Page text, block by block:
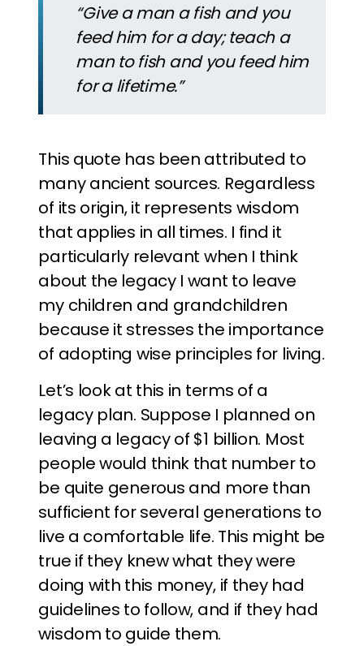
“Give a man a fish and you
feed him for a day; teach a
man to fish and you feed him
for a lifetime.”
This quote has been attributed to
many ancient sources. Regardless
of its origin, it represents wisdom
that applies in all times. I find it
particularly relevant when I think
about the legacy I want to leave
my children and grandchildren
because it stresses the importance
of adopting wise principles for living.
Let’s look at this in terms of a
legacy plan. Suppose I planned on
leaving a legacy of $1 billion. Most
people would think that number to
be quite generous and more than
sufficient for several generations to
live a comfortable life. This might be
true if they knew what they were
doing with this money, if they had
guidelines to follow, and if they had
wisdom to guide them.